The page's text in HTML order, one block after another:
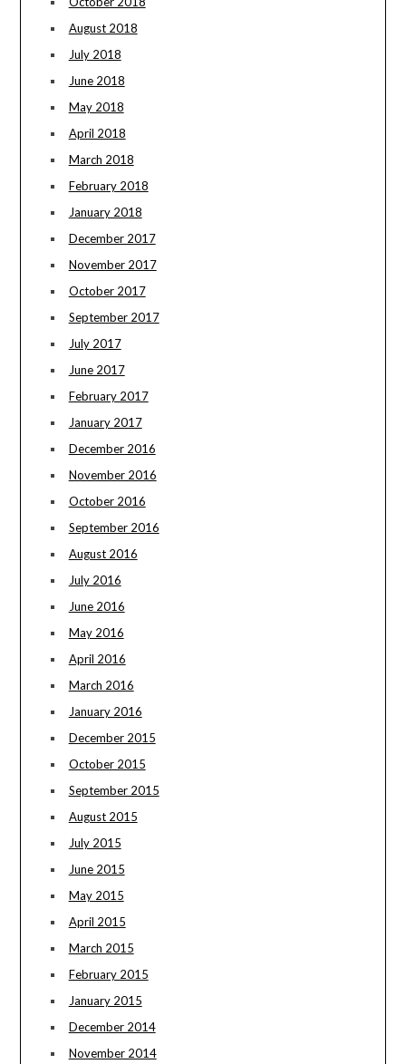
August 2018
July 2018
June 2018
May 2018
April 2018
March 2018
February 2018
January 2018
December 2017
November 2017
October 2017
September 2017
July 2017
June 2017
February 2017
January 2017
December 2016
November 2016
October 2016
September 2016
August 2016
July 2016
June 2016
May 2016
April 2016
March 2016
January 2016
December 2015
October 2015
September 2015
August 2015
July 2015
June 2015
May 2015
April 2015
March 2015
February 2015
January 2015
December 2014
November 2014